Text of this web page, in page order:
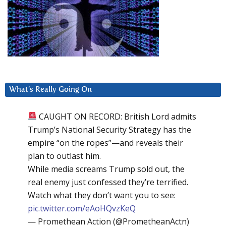
What’s Really Going On
CAUGHT ON RECORD: British Lord admits
Trump’s National Security Strategy has the
empire “on the ropes”—and reveals their
plan to outlast him.
While media screams Trump sold out, the
real enemy just confessed they’re terrified.
Watch what they don’t want you to see:
pic.twitter.com/eAoHQvzKeQ
— Promethean Action (@PrometheanActn)